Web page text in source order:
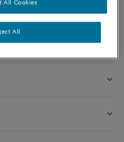
US
All
All Cookies